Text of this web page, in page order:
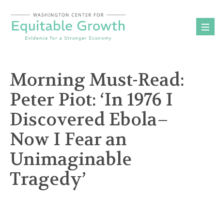
content
Morning Must-Read:
Peter Piot: ‘In 1976 I
Discovered Ebola–
Now I Fear an
Unimaginable
Tragedy’